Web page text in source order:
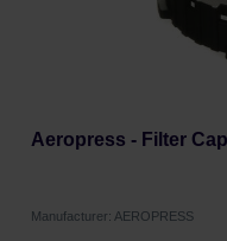
Aeropress - Filter Cap
Manufacturer: AEROPRESS